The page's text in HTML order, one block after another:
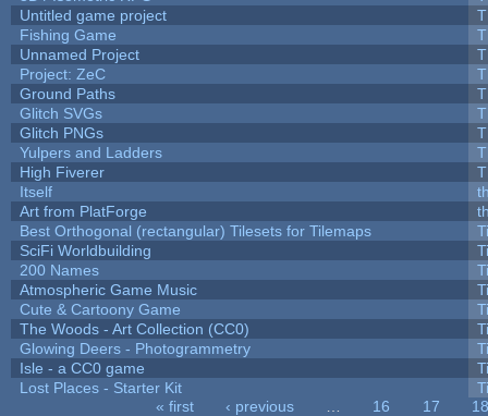
Untitled game project
Fishing Game
Unnamed Project
Project: ZeC
Ground Paths
Glitch SVGs
Glitch PNGs
Yulpers and Ladders
High Fiverer
Itself
Art from PlatForge
Best Orthogonal (rectangular) Tilesets for Tilemaps
SciFi Worldbuilding
200 Names
Atmospheric Game Music
Cute & Cartoony Game
The Woods - Art Collection (CC0)
Glowing Deers - Photogrammetry
Isle - a CC0 game
Lost Places - Starter Kit
« first ‹ previous 16 17
18